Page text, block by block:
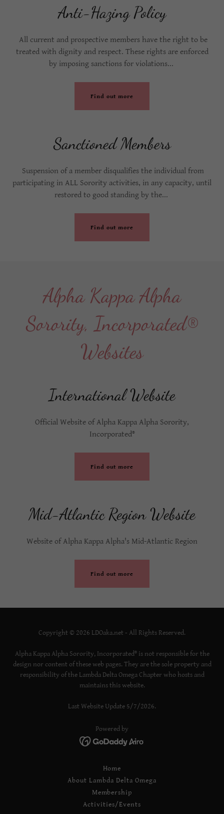
Anti-Hazing Policy
All current and prospective members have the right to be
treated with dignity and respect. These rights are enforced
by imposing sanctions for violations...
Find out more
Sanctioned Members
Suspension of a member disqualifies the individual from
participating in ALL Sorority activities, in any capacity, until
restored to good standing by the...
Find out more
Alpha Kappa Alpha
Sorority, Incorporated®
Websites
International Website
Official Website of Alpha Kappa Alpha Sorority,
Incorporated®
Find out more
Mid-Atlantic Region Website
Website of Alpha Kappa Alpha's Mid-Atlantic Region
Find out more
Copyright © 2026 LDOaka.net - All Rights Reserved.
Alpha Kappa Alpha Sorority, Incorporated® is not responsible for the
design nor content of these web pages. They are the sole property and
responsibility of the Lambda Delta Omega Chapter who hosts and
maintains this website.
Last Website Update 5/7/2026.
Powered by
Home
About Lambda Delta Omega
Membership
Activities/Events